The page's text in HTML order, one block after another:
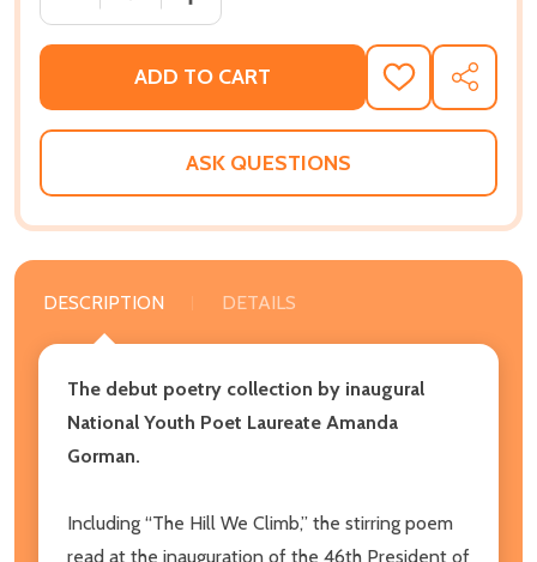
ADD TO CART
ADD
TO
WISH
SHARE
ASK QUESTIONS
DESCRIPTION DETAILS
The debut poetry collection by inaugural
National Youth Poet Laureate Amanda
Gorman.
Including “The Hill We Climb,” the stirring poem
read at the inauguration of the 46th President of